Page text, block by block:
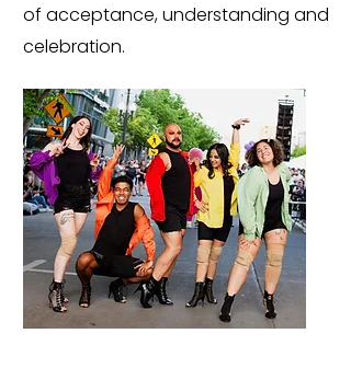
of acceptance, understanding and
celebration.